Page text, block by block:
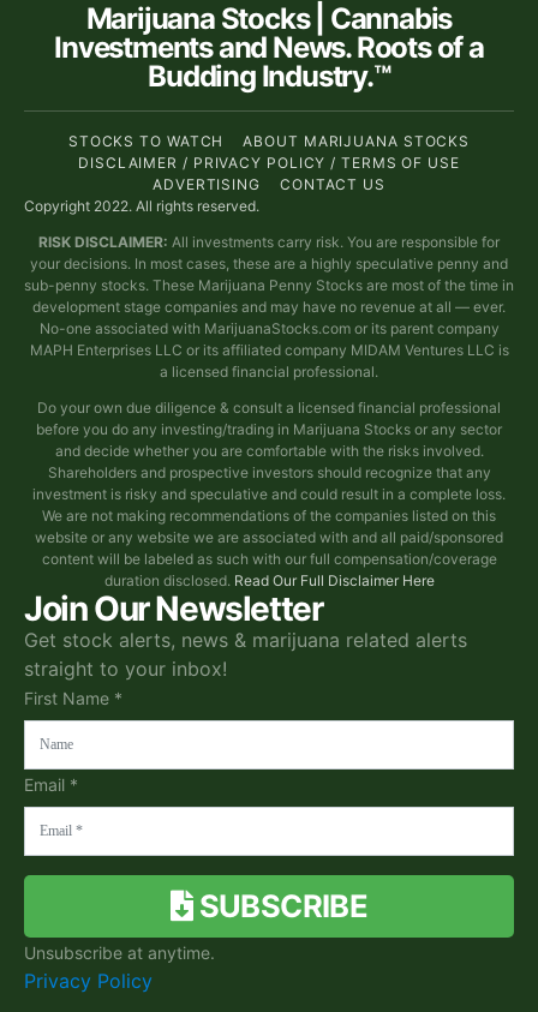
Join Our Newsletter
Get stock alerts, news & marijuana related alerts
straight to your inbox!
First Name *
Email *
SUBSCRIBE
Unsubscribe at anytime.
Privacy Policy
Marijuana Stocks | Cannabis
Investments and News. Roots of a
Budding Industry.™
STOCKS TO WATCH
ABOUT MARIJUANA STOCKS
DISCLAIMER / PRIVACY POLICY / TERMS OF USE
ADVERTISING
CONTACT US
Copyright 2022. All rights reserved.
RISK DISCLAIMER: All investments carry risk. You are responsible for
your decisions. In most cases, these are a highly speculative penny and
sub-penny stocks. These Marijuana Penny Stocks are most of the time in
development stage companies and may have no revenue at all — ever.
No-one associated with MarijuanaStocks.com or its parent company
MAPH Enterprises LLC or its affiliated company MIDAM Ventures LLC is
a licensed financial professional.
Do your own due diligence & consult a licensed financial professional
before you do any investing/trading in Marijuana Stocks or any sector
and decide whether you are comfortable with the risks involved.
Shareholders and prospective investors should recognize that any
investment is risky and speculative and could result in a complete loss.
We are not making recommendations of the companies listed on this
website or any website we are associated with and all paid/sponsored
content will be labeled as such with our full compensation/coverage
duration disclosed. Read Our Full Disclaimer Here